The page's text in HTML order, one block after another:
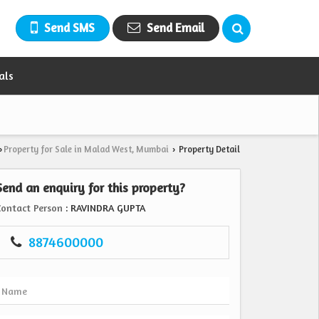
Send SMS Send Email
› Property for Sale in Malad West, Mumbai › Property Detail
an enquiry for this property?
Person : RAVINDRA GUPTA
8874600000